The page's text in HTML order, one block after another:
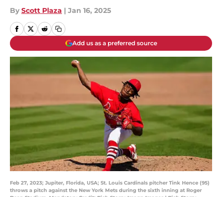
By Scott Plaza | Jan 16, 2025
Add us as a preferred source
Feb 27, 2023; Jupiter, Florida, USA; St. Louis Cardinals pitcher Tink Hence (95)
throws a pitch against the New York Mets during the sixth inning at Roger